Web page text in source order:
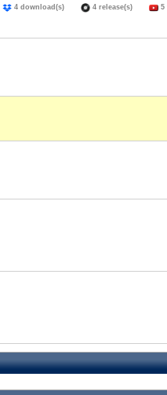
4 download(s) 4 release(s) 5